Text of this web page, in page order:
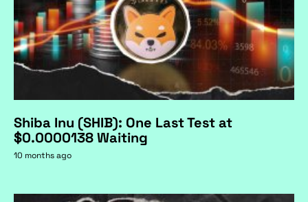
Shiba Inu (SHIB): One Last Test at
$0.0000138 Waiting
10 months ago